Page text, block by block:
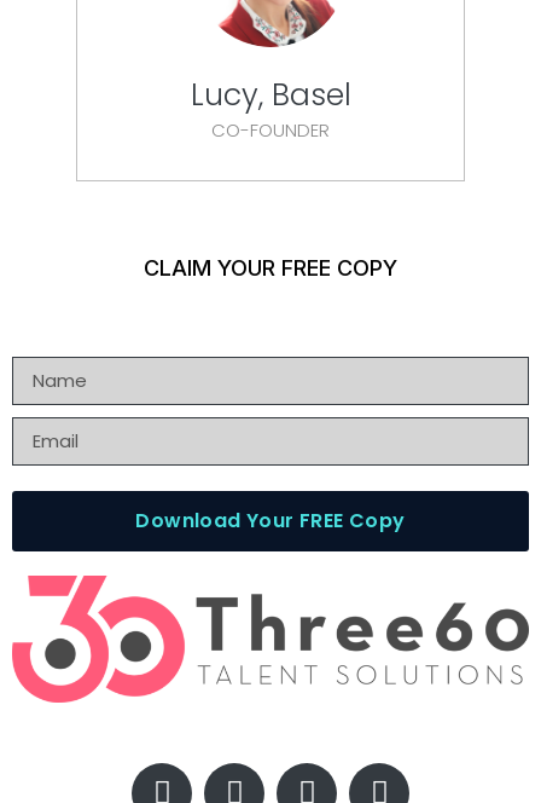
Lucy, Basel
CO-FOUNDER
CLAIM YOUR FREE COPY
Download Your FREE Copy